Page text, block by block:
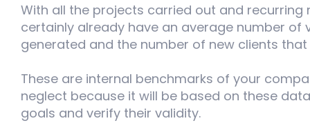
With all the projects carried out and recurring
certainly already have an average number of
generated and the number of new clients
These are internal benchmarks of your
neglect because it will be based on these
goals and verify their validity.